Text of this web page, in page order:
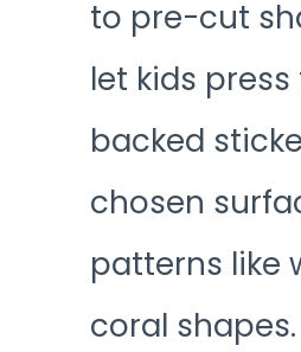
to pre-cut
let kids
backed
chosen
patterns like
coral shapes.